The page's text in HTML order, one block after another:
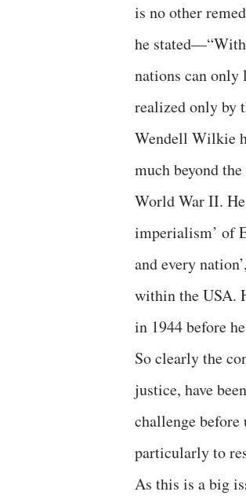
is no other
he stated—“With
nations can only
realized only by
Wendell Wilkie
much beyond
World War II.
imperialism’ of
and every
within the USA.
in 1944 before
So clearly the
justice, have
challenge before
particularly to
As this is a big